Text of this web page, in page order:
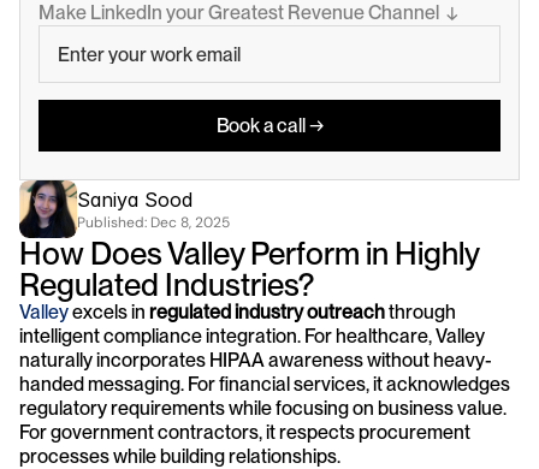
Make LinkedIn your Greatest Revenue Channel  ↓
Book a call →
Saniya Sood
Published: Dec 8, 2025
How Does Valley Perform in Highly
Regulated Industries?
Valley excels in regulated industry outreach through
intelligent compliance integration. For healthcare, Valley
naturally incorporates HIPAA awareness without heavy-
handed messaging. For financial services, it acknowledges
regulatory requirements while focusing on business value.
For government contractors, it respects procurement
processes while building relationships.